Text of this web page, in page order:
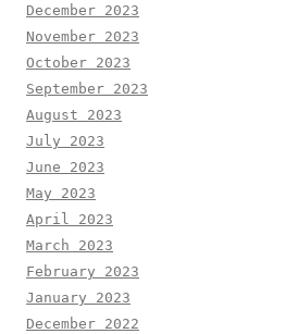
December 2023
November 2023
October 2023
September 2023
August 2023
July 2023
June 2023
May 2023
April 2023
March 2023
February 2023
January 2023
December 2022